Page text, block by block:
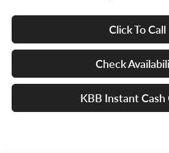
Click To Call
Check
KBB Instant